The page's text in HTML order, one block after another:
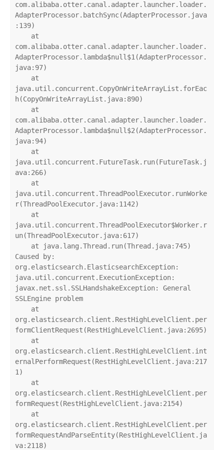
com.alibaba.otter.canal.adapter.launcher.loader.
AdapterProcessor.batchSync(AdapterProcessor.java
:139)
com.alibaba.otter.canal.adapter.launcher.loader.
AdapterProcessor.lambda$null$1(AdapterProcessor.
java:97)
java.util.concurrent.CopyOnWriteArrayList.forEac
h(CopyOnWriteArrayList.java:890)
com.alibaba.otter.canal.adapter.launcher.loader.
AdapterProcessor.lambda$null$2(AdapterProcessor.
java:94)
java.util.concurrent.FutureTask.run(FutureTask.j
ava:266)
java.util.concurrent.ThreadPoolExecutor.runWorke
r(ThreadPoolExecutor.java:1142)
java.util.concurrent.ThreadPoolExecutor$Worker.r
un(ThreadPoolExecutor.java:617)
Caused by:
org.elasticsearch.ElasticsearchException:
java.util.concurrent.ExecutionException:
javax.net.ssl.SSLHandshakeException: General
SSLEngine problem
org.elasticsearch.client.RestHighLevelClient.per
formClientRequest(RestHighLevelClient.java:2695)
org.elasticsearch.client.RestHighLevelClient.int
ernalPerformRequest(RestHighLevelClient.java:217
1)
org.elasticsearch.client.RestHighLevelClient.per
formRequest(RestHighLevelClient.java:2154)
org.elasticsearch.client.RestHighLevelClient.per
formRequestAndParseEntity(RestHighLevelClient.ja
va:2118)